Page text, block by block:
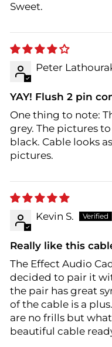
Sweet.
Peter
YAY! Flush 2 pin
One thing to note:
grey. The pictures
black. Cable looks
pictures.
Kevin S.
Really like this
The Effect Audio
decided to pair it
the pair has great
of the cable is a
are no frills but
beautiful cable